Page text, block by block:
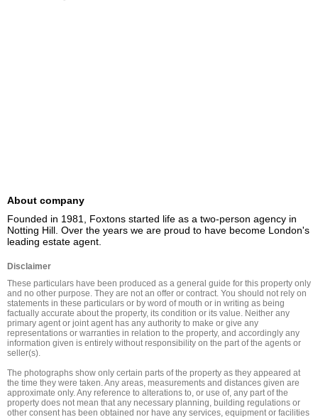
About company
Founded in 1981, Foxtons started life as a two-person agency in
Notting Hill. Over the years we are proud to have become London's
leading estate agent.
Disclaimer
These particulars have been produced as a general guide for this property only
and no other purpose. They are not an offer or contract. You should not rely on
statements in these particulars or by word of mouth or in writing as being
factually accurate about the property, its condition or its value. Neither any
primary agent or joint agent has any authority to make or give any
representations or warranties in relation to the property, and accordingly any
information given is entirely without responsibility on the part of the agents or
seller(s).
The photographs show only certain parts of the property as they appeared at
the time they were taken. Any areas, measurements and distances given are
approximate only. Any reference to alterations to, or use of, any part of the
property does not mean that any necessary planning, building regulations or
other consent has been obtained nor have any services, equipment or facilities